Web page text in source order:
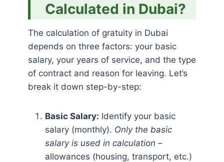
Calculated in Dubai?
The calculation of gratuity in Dubai
depends on three factors: your basic
salary, your years of service, and the type
of contract and reason for leaving. Let’s
break it down step-by-step:
Basic Salary: Identify your basic
salary (monthly). Only the basic
salary is used in calculation –
allowances (housing, transport, etc.)